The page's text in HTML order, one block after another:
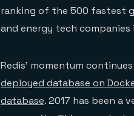
ranking of the 500 fastest
and energy tech companies
Redis’ momentum
deployed database on
database. 2017 has been a